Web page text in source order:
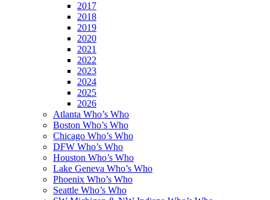
2017
2018
2019
2020
2021
2022
2023
2024
2025
2026
Atlanta Who’s Who
Boston Who’s Who
Chicago Who’s Who
DFW Who’s Who
Houston Who’s Who
Lake Geneva Who’s Who
Phoenix Who’s Who
Seattle Who’s Who